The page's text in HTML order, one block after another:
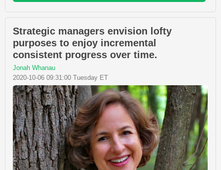
Strategic managers envision lofty
purposes to enjoy incremental
consistent progress over time.
Jonah Whanau
2020-10-06 09:31:00 Tuesday ET